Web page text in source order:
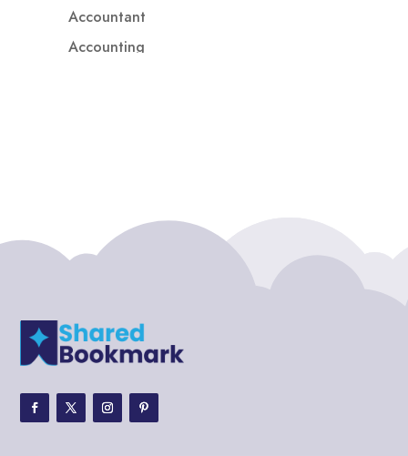
Accountant
Accounting
ADHD Assessment
Adoption agency
Adventure
Adventure Travel Blog